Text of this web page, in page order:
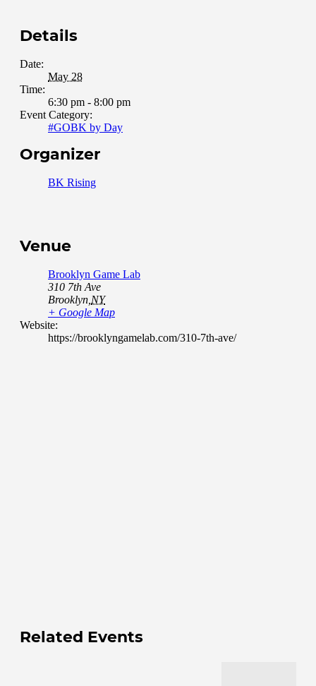
Details
Date:
May 28
Time:
6:30 pm - 8:00 pm
Event Category:
#GOBK by Day
Organizer
BK Rising
Venue
Brooklyn Game Lab
310 7th Ave
Brooklyn NY
+ Google Map
Website:
https://brooklyngamelab.com/310-7th-ave/
Related Events